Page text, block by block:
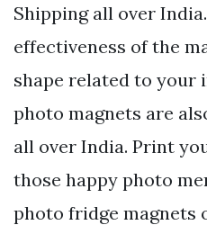
Shipping all over
effectiveness of the
shape related to your
photo magnets are
all over India. Print
those happy photo
photo fridge magnets